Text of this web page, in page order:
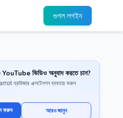
গুগল লগইন
ভিডিও অনুবাদ করতে চান?
ব্রাউজার এক্সটেনশন ব্যবহার করুন
করুন আরও জানুন